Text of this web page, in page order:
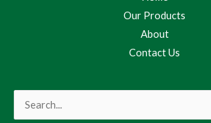
Our Products
About
Contact Us
Search